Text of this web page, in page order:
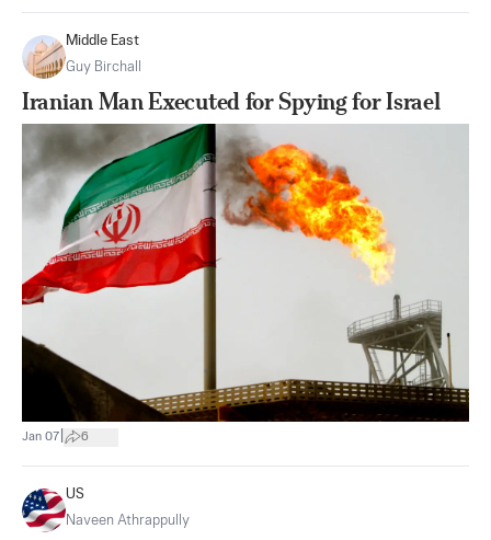
Middle East
Guy Birchall
Iranian Man Executed for Spying for Israel
Jan 07 6
US
Naveen Athrappully